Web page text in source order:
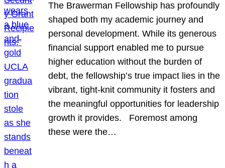
The Brawerman Fellowship has profoundly
shaped both my academic journey and
personal development. While its generous
financial support enabled me to pursue
higher education without the burden of
debt, the fellowship’s true impact lies in the
vibrant, tight-knit community it fosters and
the meaningful opportunities for leadership
growth it provides. Foremost among
these were the…